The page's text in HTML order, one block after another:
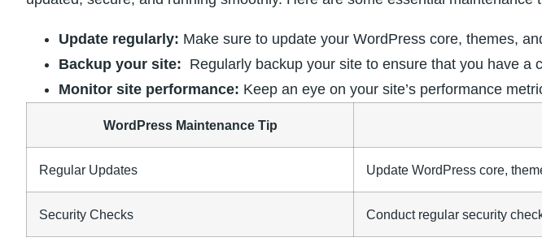
Update regularly: Make ‌sure‌ to update your ‌WordPress core, themes,
Backup your site:
Regularly backup your site to⁣ ensure that you have
Monitor site ⁣performance: Keep an eye‍ on your site’s performance
WordPress Maintenance Tip
Regular ⁢Updates Update​ WordPress core,
Security Checks Conduct regular security